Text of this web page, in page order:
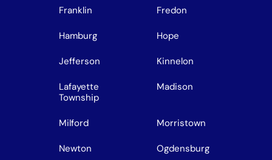
Franklin Fredon
Hamburg Hope
Jefferson Kinnelon
Lafayette
Township
Madison
Milford Morristown
Newton Ogdensburg